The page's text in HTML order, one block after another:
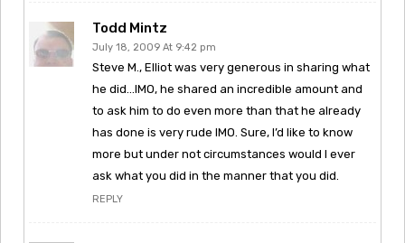
Todd Mintz
July 18, 2009 At 9:42 pm
Steve M., Elliot was very generous in sharing what
he did…IMO, he shared an incredible amount and
to ask him to do even more than that he already
has done is very rude IMO. Sure, I’d like to know
more but under not circumstances would I ever
ask what you did in the manner that you did.
REPLY